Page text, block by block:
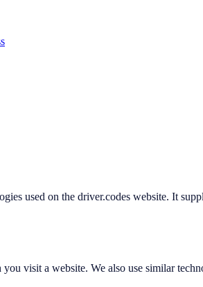
used on the driver.codes website. It
visit a website. We also use similar